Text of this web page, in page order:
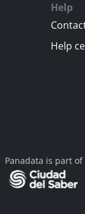
Help
Help
Panadata is part of